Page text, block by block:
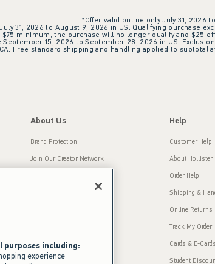
*Offer valid online only July 31, 2026
31, 2026 to August 9, 2026 in US. Qualifying purchase
minimum, the purchase will no longer qualify and $25
September 15, 2026 to September 28, 2026 in US.
Free standard shipping and handling applied to
About Us
Brand Protection
Join Our Creator Network
Press Room
Sustainability
Help
Customer Help
About Hollister
Order Help
Shipping &
Online Returns
Track My Order
Cards & E-Cards
Student
purposes including:
experience